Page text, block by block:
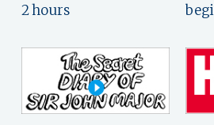
2 hours